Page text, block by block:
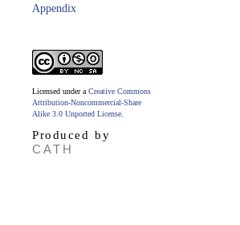
Appendix
Licensed under a Creative Commons
Attribution-Noncommercial-Share
Alike 3.0 Unported License
Produced by
CATH